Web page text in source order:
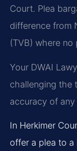
Court. Plea
difference from
(TVB) where no
Your DWAI
challenging the
accuracy of
In Herkimer
offer a plea to a